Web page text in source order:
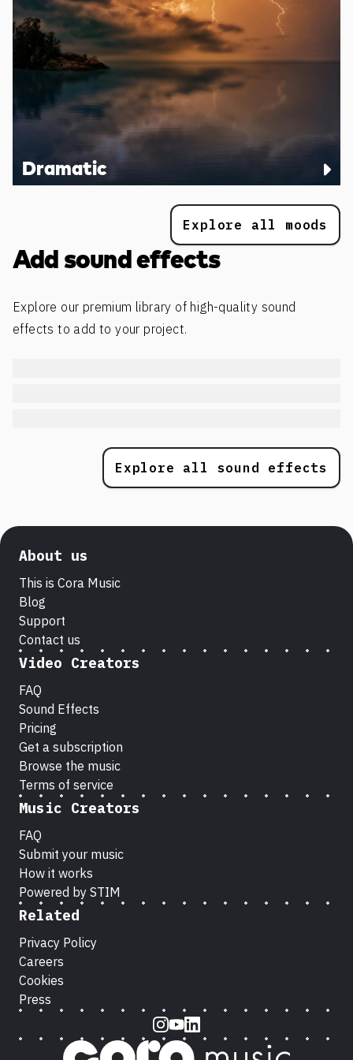
Dramatic
Explore all moods
Add sound effects
Explore our premium library of high-quality sound
effects to add to your project.
Explore all sound effects
About us
This is Cora Music
Blog
Support
Contact us
Video Creators
FAQ
Sound Effects
Pricing
Get a subscription
Browse the music
Terms of service
Music Creators
FAQ
Submit your music
How it works
Powered by STIM
Related
Privacy Policy
Careers
Cookies
Press
Instagram
Youtube
LinkedIn